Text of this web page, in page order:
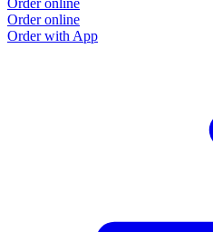
Order online
Order online
Order with App